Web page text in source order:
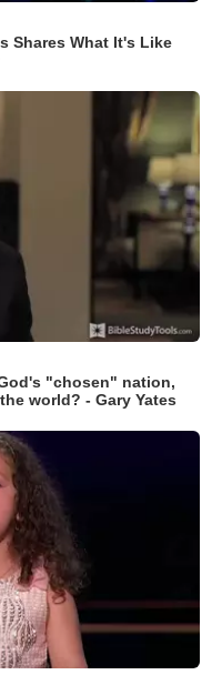
Shares What It's Like
"chosen" nation,
world? - Gary Yates